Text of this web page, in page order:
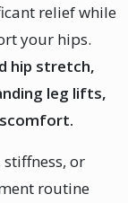
relief while
your hips.
hip stretch,
leg lifts,
or
routine